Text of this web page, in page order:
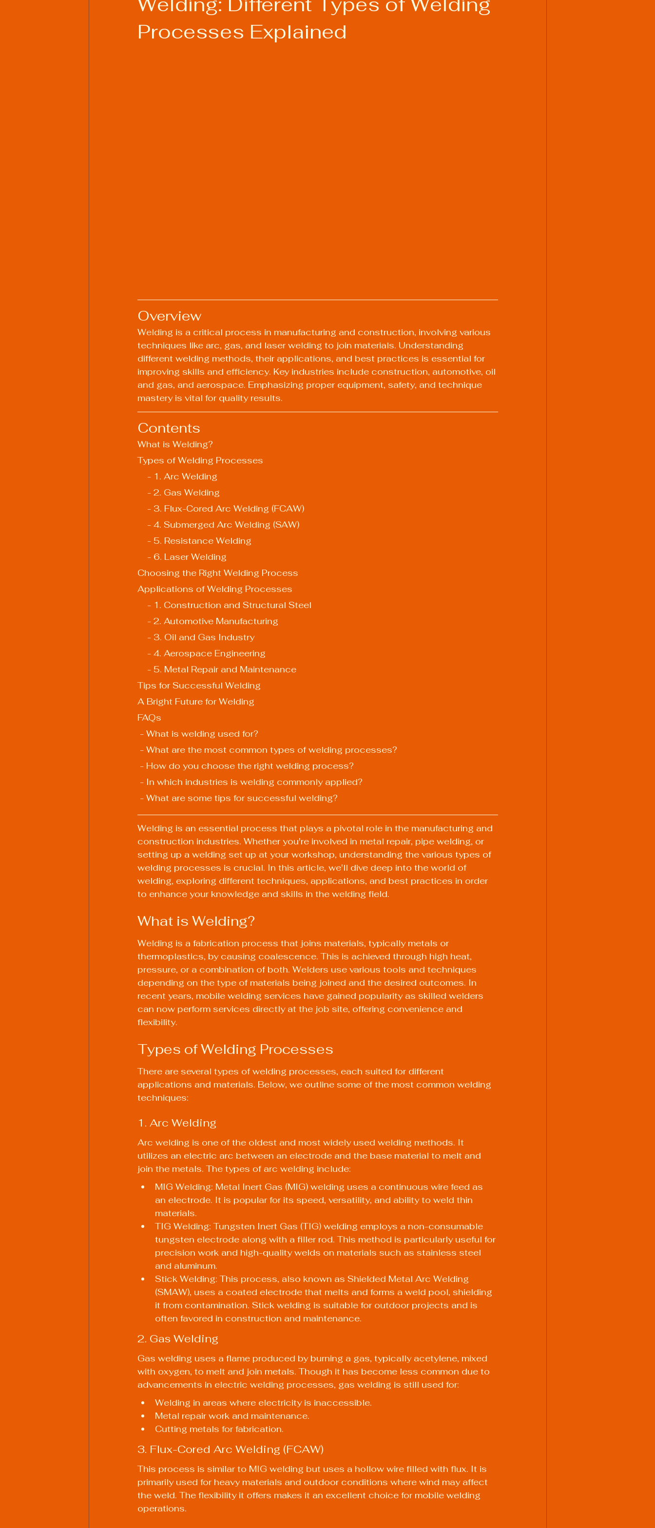
Welding Industry Trends
Processes Explained
Overview
Welding is a critical process in manufacturing and construction, involving various
techniques like arc, gas, and laser welding to join materials. Understanding
different welding methods, their applications, and best practices is essential for
improving skills and efficiency. Key industries include construction, automotive, oil
and gas, and aerospace. Emphasizing proper equipment, safety, and technique
mastery is vital for quality results.
Contents
What is Welding?
Types of Welding Processes
    - 1. Arc Welding
    - 2. Gas Welding
    - 3. Flux-Cored Arc Welding (FCAW)
    - 4. Submerged Arc Welding (SAW)
    - 5. Resistance Welding
    - 6. Laser Welding
Choosing the Right Welding Process
Applications of Welding Processes
    - 1. Construction and Structural Steel
    - 2. Automotive Manufacturing
    - 3. Oil and Gas Industry
    - 4. Aerospace Engineering
    - 5. Metal Repair and Maintenance
Tips for Successful Welding
A Bright Future for Welding
FAQs
- What is welding used for?
- What are the most common types of welding processes?
- How do you choose the right welding process?
- In which industries is welding commonly applied?
- What are some tips for successful welding?
Welding is an essential process that plays a pivotal role in the manufacturing and
construction industries. Whether you're involved in metal repair, pipe welding, or
setting up a welding set up at your workshop, understanding the various types of
welding processes is crucial. In this article, we'll dive deep into the world of
welding, exploring different techniques, applications, and best practices in order
to enhance your knowledge and skills in the welding field.
What is Welding?
Welding is a fabrication process that joins materials, typically metals or
thermoplastics, by causing coalescence. This is achieved through high heat,
pressure, or a combination of both. Welders use various tools and techniques
depending on the type of materials being joined and the desired outcomes. In
recent years, mobile welding services have gained popularity as skilled welders
can now perform services directly at the job site, offering convenience and
flexibility.
Types of Welding Processes
There are several types of welding processes, each suited for different
applications and materials. Below, we outline some of the most common welding
techniques:
1. Arc Welding
Arc welding is one of the oldest and most widely used welding methods. It
utilizes an electric arc between an electrode and the base material to melt and
join the metals. The types of arc welding include:
MIG Welding: Metal Inert Gas (MIG) welding uses a continuous wire feed as
an electrode. It is popular for its speed, versatility, and ability to weld thin
materials.
TIG Welding: Tungsten Inert Gas (TIG) welding employs a non-consumable
tungsten electrode along with a filler rod. This method is particularly useful for
precision work and high-quality welds on materials such as stainless steel
and aluminum.
Stick Welding: This process, also known as Shielded Metal Arc Welding
(SMAW), uses a coated electrode that melts and forms a weld pool, shielding
it from contamination. Stick welding is suitable for outdoor projects and is
often favored in construction and maintenance.
2. Gas Welding
Gas welding uses a flame produced by burning a gas, typically acetylene, mixed
with oxygen, to melt and join metals. Though it has become less common due to
advancements in electric welding processes, gas welding is still used for:
Welding in areas where electricity is inaccessible.
Metal repair work and maintenance.
Cutting metals for fabrication.
3. Flux-Cored Arc Welding (FCAW)
This process is similar to MIG welding but uses a hollow wire filled with flux. It is
primarily used for heavy materials and outdoor conditions where wind may affect
the weld. The flexibility it offers makes it an excellent choice for mobile welding
operations.